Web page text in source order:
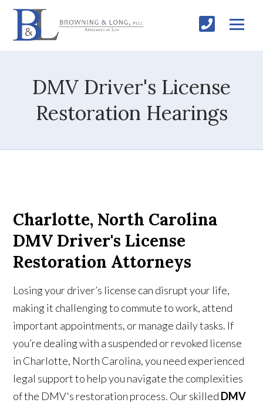
DMV Driver's License
Restoration Hearings
Charlotte, North Carolina
DMV Driver's License
Restoration Attorneys
Losing your driver’s license can disrupt your life,
making it challenging to commute to work, attend
important appointments, or manage daily tasks. If
you’re dealing with a suspended or revoked license
in Charlotte, North Carolina, you need experienced
legal support to help you navigate the complexities
of the DMV's restoration process. Our skilled DMV